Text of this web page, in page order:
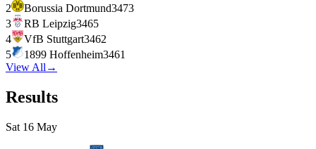
2
Borussia Dortmund3473
3
RB Leipzig3465
4
VfB Stuttgart3462
5
1899 Hoffenheim3461
View All →
Results
Sat 16 May